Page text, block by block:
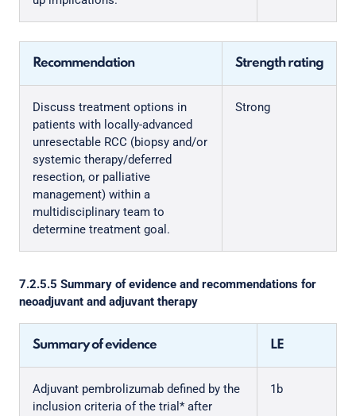
Recommendation Strength rating
Discuss treatment options in
patients with locally-advanced
unresectable RCC (biopsy and/or
systemic therapy/deferred
resection, or palliative
management) within a
multidisciplinary team to
determine treatment goal.
Strong
7.2.5.5 Summary of evidence and recommendations for
neoadjuvant and adjuvant therapy
Summary of evidence LE
Adjuvant pembrolizumab defined by the
inclusion criteria of the trial* after
1b